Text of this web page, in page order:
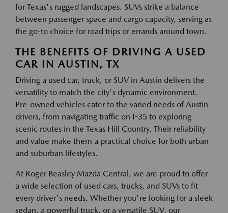
for Texas's rugged landscapes. SUVs strike a balance
between passenger space and cargo capacity, serving as
the go-to choice for road trips or errands around town.
THE BENEFITS OF DRIVING A USED
CAR IN AUSTIN, TX
Driving a used car, truck, or SUV in Austin delivers the
versatility to match the city's dynamic environment.
Pre-owned vehicles cater to the varied needs of Austin
drivers, from navigating traffic on I-35 to exploring
scenic routes in the Texas Hill Country. Their reliability
and value make them a practical choice for both urban
and suburban lifestyles.
At Roger Beasley Mazda Central, we are proud to offer
a wide selection of used cars, trucks, and SUVs to fit
every driver's needs. Whether you're looking for a sleek
sedan, a powerful truck, or a versatile SUV, our